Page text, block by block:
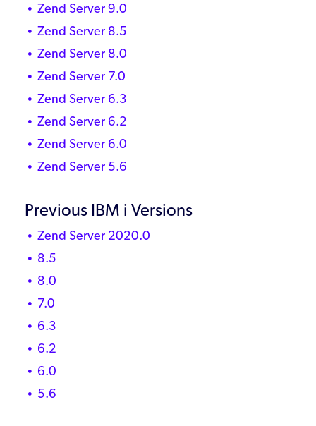
Zend Server 9.0
Zend Server 8.5
Zend Server 8.0
Zend Server 7.0
Zend Server 6.3
Zend Server 6.2
Zend Server 6.0
Zend Server 5.6
Previous IBM i Versions
Zend Server 2020.0
8.5
8.0
7.0
6.3
6.2
6.0
5.6